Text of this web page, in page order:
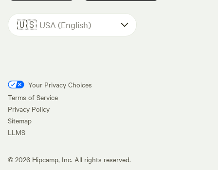
🇺🇸 USA (English)
Your Privacy Choices
Terms of Service
Privacy Policy
Sitemap
LLMS
© 2026 Hipcamp, Inc. All rights reserved.